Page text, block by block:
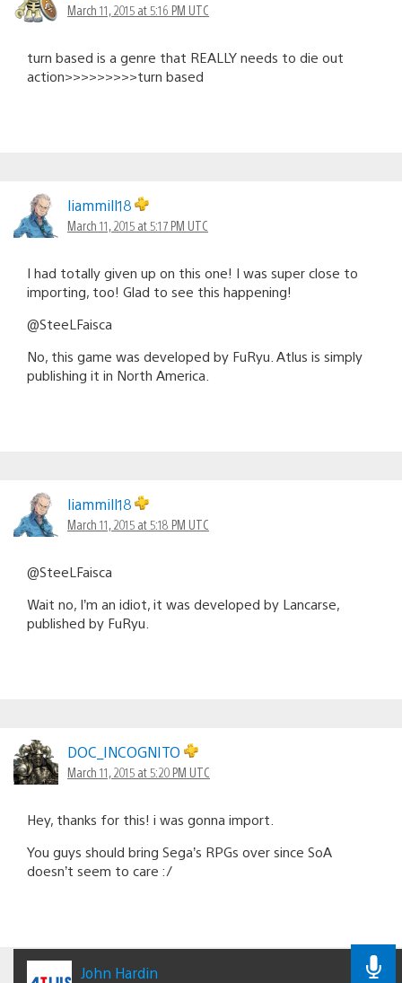
March 11, 2015 at 5:16 PM UTC
turn based is a genre that REALLY needs to die out
action>>>>>>>>>turn based
liammill18
March 11, 2015 at 5:17 PM UTC
I had totally given up on this one! I was super close to
importing, too! Glad to see this happening!
@SteeLFaisca
No, this game was developed by FuRyu. Atlus is simply
publishing it in North America.
liammill18
March 11, 2015 at 5:18 PM UTC
@SteeLFaisca
Wait no, I’m an idiot, it was developed by Lancarse,
published by FuRyu.
DOC_INCOGNITO
March 11, 2015 at 5:20 PM UTC
Hey, thanks for this! i was gonna import.
You guys should bring Sega’s RPGs over since SoA
doesn’t seem to care :/
John Hardin